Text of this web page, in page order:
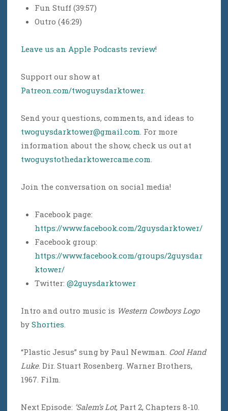
Fun Stuff (39:57)
Outro (46:29)
Leave us an Apple Podcasts review!
Support our show at
Patreon.com/twoguysdarktower.
Send your questions, comments, and ideas to
twoguysdarktower@gmail.com. For more
information about the show, check us out at
twoguystothedarktowercame.com.
Join the conversation on social media!
Facebook page:
https://www.facebook.com/2guysdarktower/
Facebook group:
https://www.facebook.com/groups/2guysdar
ktower/
Twitter: @2guysdarktower
Intro and outro music is Western Cowboys Logo
by Shorties.
“Plastic Jesus” sung by Paul Newman. Cool Hand
Luke. Dir. Stuart Rosenberg. Warner Brothers,
1967. Film.
Next Episode: ’Salem’s Lot, Part 2, Chapters 8-10.